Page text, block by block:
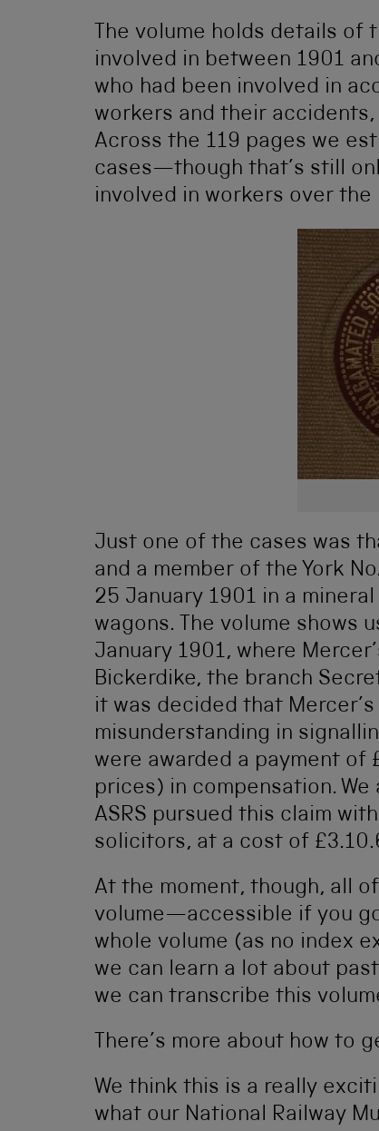
The volume holds details of
involved in between 1901
who had been involved in
workers and their
Across the 119 pages we
cases—though that’s still
involved in workers over
Just one of the cases was
and a member of the York
25 January 1901 in a
wagons. The volume shows
January 1901, where
Bickerdike, the branch
it was decided that
misunderstanding in
were awarded a payment of
prices) in compensation.
ASRS pursued this claim
solicitors, at a cost of
At the moment, though, all
volume—accessible if you
whole volume (as no index
we can learn a lot about
we can transcribe this
There’s more about how to
We think this is a really
what our National Railway